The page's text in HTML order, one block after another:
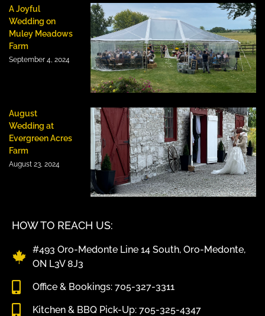
HOW TO REACH US:
#493 Oro-Medonte Line 14 South, Oro-Medonte,
ON L3V 8J3
Office & Bookings: 705-327-3311
Kitchen & BBQ Pick-Up: 705-325-4347
A Joyful
Wedding on
Muley Meadows
Farm
September 4, 2024
August
Wedding at
Evergreen Acres
Farm
August 23, 2024